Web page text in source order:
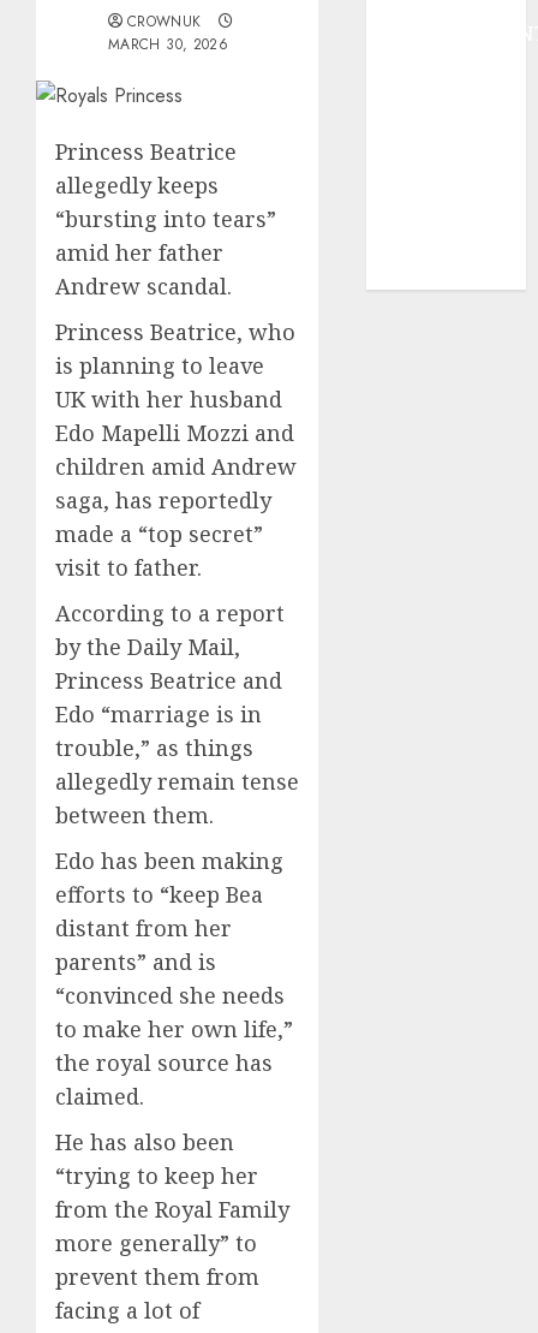
CROWNUK
MARCH 30, 2026
Princess Beatrice
allegedly keeps
“bursting into tears”
amid her father
Andrew scandal.
Princess Beatrice, who
is planning to leave
UK with her husband
Edo Mapelli Mozzi and
children amid Andrew
saga, has reportedly
made a “top secret”
visit to father.
According to a report
by the Daily Mail,
Princess Beatrice and
Edo “marriage is in
trouble,” as things
allegedly remain tense
between them.
Edo has been making
efforts to “keep Bea
distant from her
parents” and is
“convinced she needs
to make her own life,”
the royal source has
claimed.
He has also been
“trying to keep her
from the Royal Family
more generally” to
prevent them from
facing a lot of